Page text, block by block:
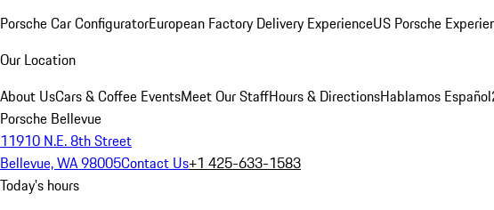
Porsche Car ConfiguratorEuropean Factory Delivery ExperienceUS Porsche
Our Location
About UsCars & Coffee EventsMeet Our StaffHours & DirectionsHablamos Español
Porsche Bellevue
11910 N.E. 8th Street
Bellevue, WA 98005Contact Us+1 425-633-1583
Today's hours